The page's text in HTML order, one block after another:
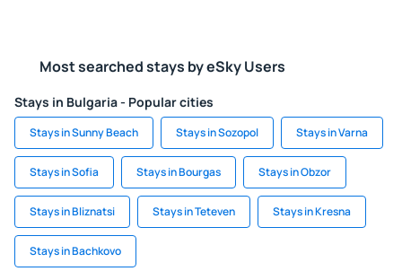
Most searched stays by eSky Users
Stays in Bulgaria - Popular cities
Stays in Sunny Beach Stays in Sozopol Stays in Varna
Stays in Sofia Stays in Bourgas Stays in Obzor
Stays in Bliznatsi Stays in Teteven Stays in Kresna
Stays in Bachkovo